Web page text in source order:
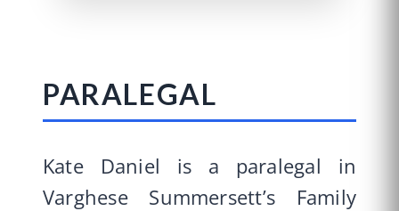
PARALEGAL
Kate Daniel is a paralegal in
Varghese Summersett’s Family